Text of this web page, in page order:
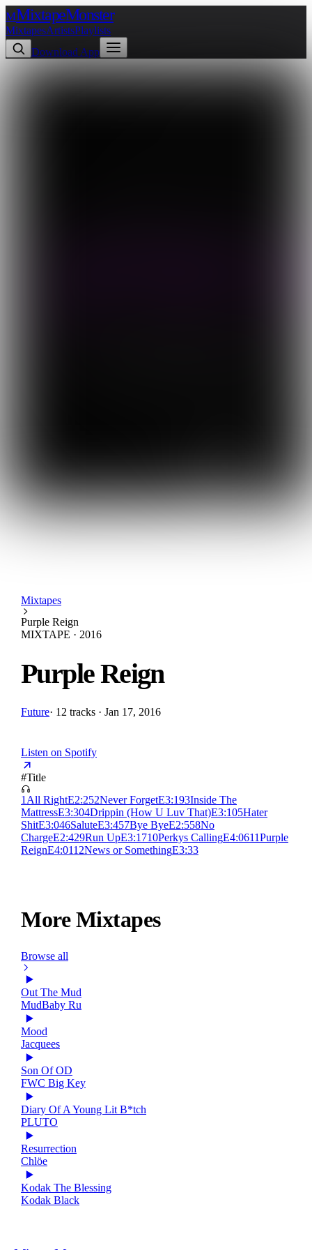
MMixtapeMonster
MixtapesArtistsPlaylists
Download App
Mixtapes
Purple Reign
MIXTAPE · 2016
Purple Reign
Future· 12 tracks · Jan 17, 2016
Listen on Spotify
#Title
1 All RightE2:252Never ForgetE3:193Inside The
MattressE3:304Drippin (How U Luv That)E3:105Hater
ShitE3:046SaluteE3:457Bye ByeE2:558No
ChargeE2:429Run UpE3:1710Perkys CallingE4:0611Purple
ReignE4:0112News or SomethingE3:33
More Mixtapes
Browse all
Out The Mud
MudBaby Ru
Mood
Jacquees
Son Of OD
FWC Big Key
Diary Of A Young Lit B*tch
PLUTO
Resurrection
Chlöe
Kodak The Blessing
Kodak Black